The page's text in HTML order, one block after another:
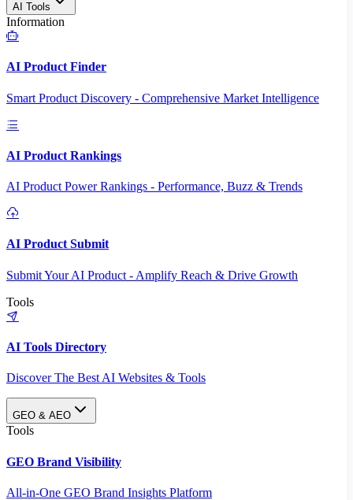
AI Tools
Information
AI Product Finder
Smart Product Discovery - Comprehensive Market Intelligence
AI Product Rankings
AI Product Power Rankings - Performance, Buzz & Trends
AI Product Submit
Submit Your AI Product - Amplify Reach & Drive Growth
Tools
AI Tools Directory
Discover The Best AI Websites & Tools
GEO & AEO
Tools
GEO Brand Visibility
All-in-One GEO Brand Insights Platform